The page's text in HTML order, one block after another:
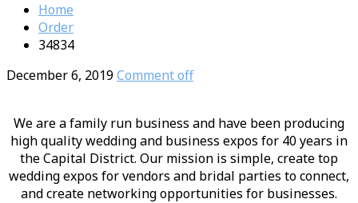
Home
Order
34834
December 6, 2019Comment off
We are a family run business and have been producing
high quality wedding and business expos for 40 years in
the Capital District. Our mission is simple, create top
wedding expos for vendors and bridal parties to connect,
and create networking opportunities for businesses.